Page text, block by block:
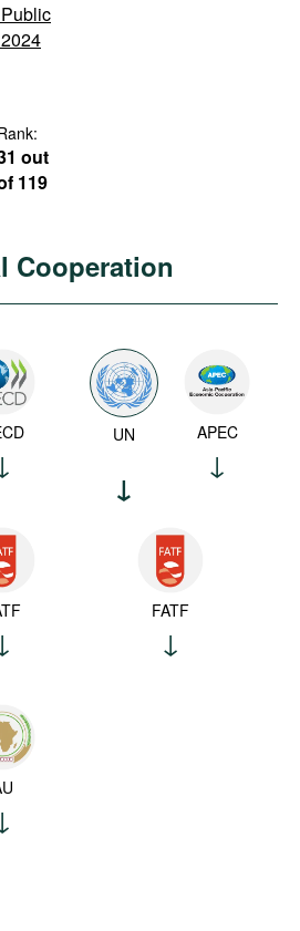
out
119
Cooperation
UN APEC
FATF